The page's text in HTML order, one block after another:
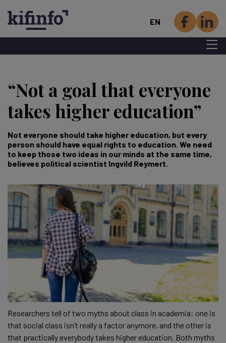
main
content
EN
Menu
“Not a goal that everyone
takes higher education”
Not everyone should take higher education, but every
person should have equal rights to education. We need
to keep those two ideas in our minds at the same time,
believes political scientist Ingvild Reymert.
Researchers tell of two myths about class in academia: one is
that social class isn’t really a factor anymore, and the other is
that practically everybody takes higher education. Both myths